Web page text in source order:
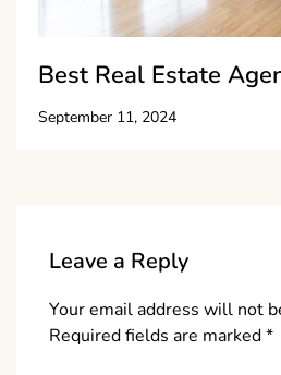
Best Real Estate
September 11, 2024
Leave a Reply
Your email address will not
Required fields are marked*